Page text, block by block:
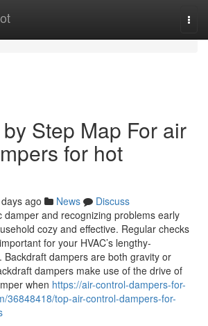
Step Map For air
for hot
ago News
Discuss
damper and recognizing problems early
cozy and effective. Regular checks
for your HVAC’s lengthy-
Backdraft dampers are both gravity or
dampers make use of the drive of
when https://air-control-dampers-for-
36848418/top-air-control-dampers-for-